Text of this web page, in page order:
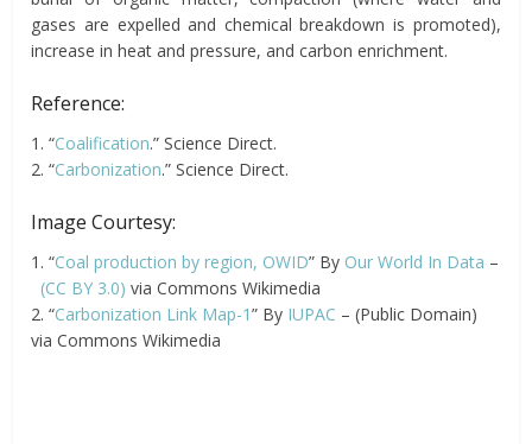
gases are expelled and chemical breakdown is promoted),
increase in heat and pressure, and carbon enrichment.
Reference:
1. “Coalification.” Science Direct.
2. “Carbonization.” Science Direct.
Image Courtesy:
1. “Coal production by region, OWID” By Our World In Data –
(CC BY 3.0) via Commons Wikimedia
2. “Carbonization Link Map-1” By IUPAC – (Public Domain)
via Commons Wikimedia